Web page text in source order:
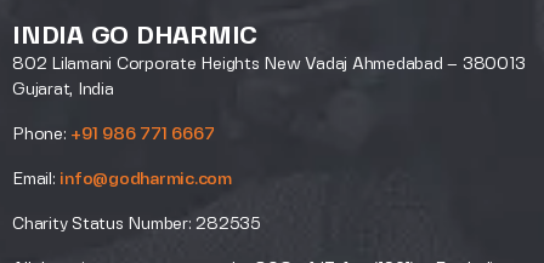
INDIA GO DHARMIC
802 Lilamani Corporate Heights New Vadaj Ahmedabad – 380013
Gujarat, India
Phone: +91 986 771 6667
Email: info@godharmic.com
Charity Status Number: 282535